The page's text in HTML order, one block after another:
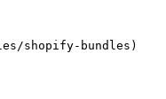
shopify-bundles)